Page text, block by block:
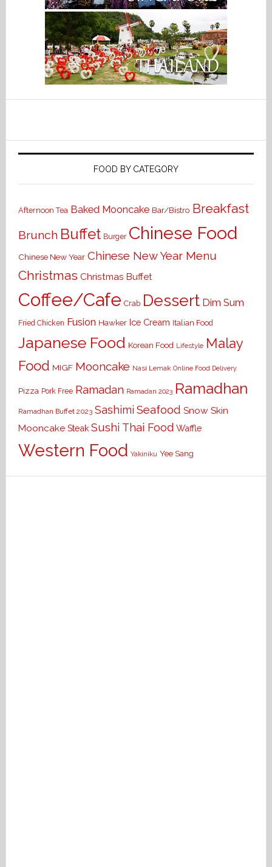
FOOD BY CATEGORY
Afternoon Tea Baked Mooncake Bar/Bistro Breakfast
Brunch Buffet Burger Chinese Food
Chinese New Year Chinese New Year Menu
Christmas Christmas Buffet
Coffee/Cafe Crab Dessert Dim Sum
Fried Chicken Fusion Hawker Ice Cream Italian Food
Japanese Food Korean Food Lifestyle Malay
Food MIGF Mooncake Nasi Lemak Online Food Delivery
Pizza Pork Free Ramadan Ramadan 2023 Ramadhan
Ramadhan Buffet 2023 Sashimi Seafood Snow Skin
Mooncake Steak Sushi Thai Food Waffle
Western Food Yakiniku Yee Sang